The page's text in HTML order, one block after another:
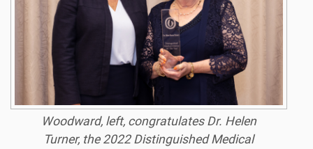
Woodward, left, congratulates Dr. Helen
Turner, the 2022 Distinguished Medical